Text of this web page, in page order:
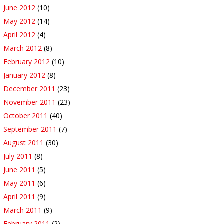
June 2012 (10)
May 2012 (14)
April 2012 (4)
March 2012 (8)
February 2012 (10)
January 2012 (8)
December 2011 (23)
November 2011 (23)
October 2011 (40)
September 2011 (7)
August 2011 (30)
July 2011 (8)
June 2011 (5)
May 2011 (6)
April 2011 (9)
March 2011 (9)